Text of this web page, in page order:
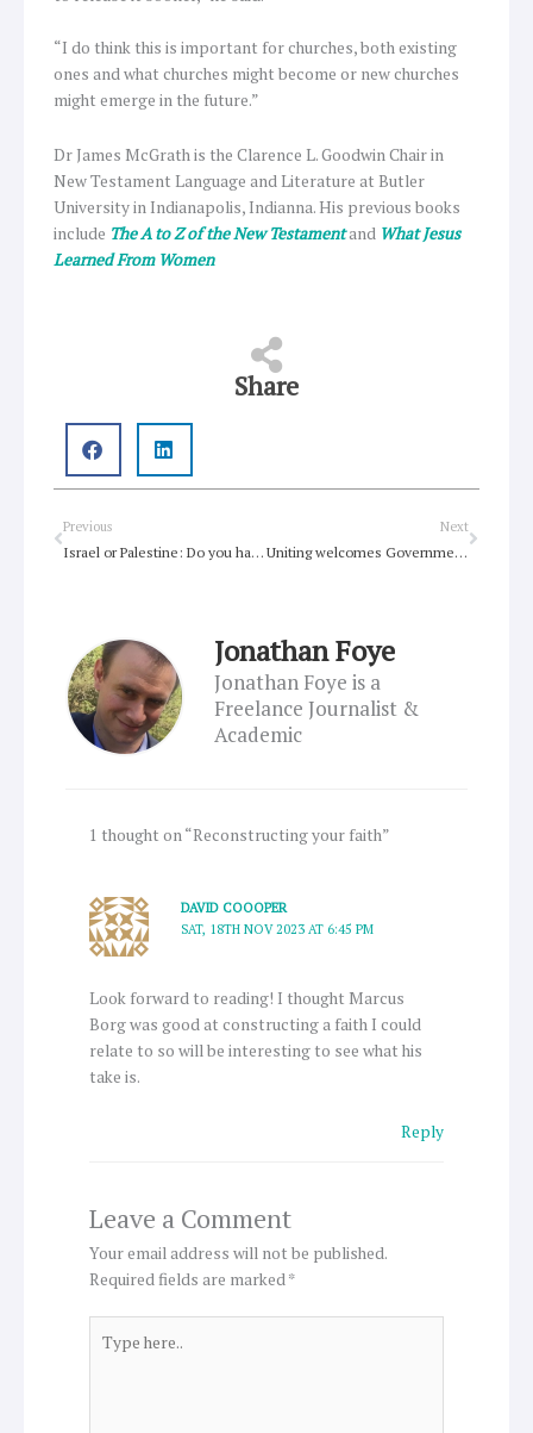
“I do think this is important for churches, both existing
ones and what churches might become or new churches
might emerge in the future.”
Dr James McGrath is the Clarence L. Goodwin Chair in
New Testament Language and Literature at Butler
University in Indianapolis, Indianna. His previous books
include The A to Z of the New Testamentand What Jesus
Learned From Women
Share
Prev
Previous
Israel or Palestine: Do you have to pick a side?
Next
Uniting welcomes Government announcement on climate refugees, but bolder action on the climate crisis still needed
Next
Jonathan Foye
Jonathan Foye is a
Freelance Journalist &
Academic
1 thought on “Reconstructing your faith”
DAVID COOOPER
SAT, 18TH NOV 2023 AT 6:45 PM
Look forward to reading! I thought Marcus
Borg was good at constructing a faith I could
relate to so will be interesting to see what his
take is.
Reply
Leave a Comment
Your email address will not be published.
Required fields are marked*
here..